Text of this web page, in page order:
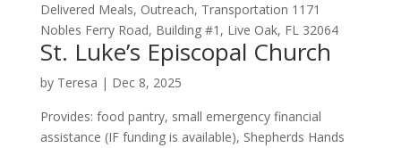
Delivered Meals, Outreach, Transportation 1171
Nobles Ferry Road, Building #1, Live Oak, FL 32064
St. Luke’s Episcopal Church
by Teresa | Dec 8, 2025
Provides: food pantry, small emergency financial
assistance (IF funding is available), Shepherds Hands